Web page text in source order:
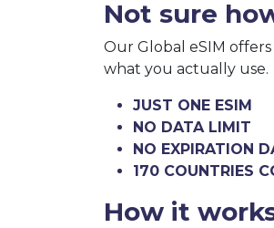
Not sure
Our Global eSIM offers
what you actually use.
JUST ONE ESIM
NO DATA LIMIT
NO EXPIRATION
170 COUNTRIES
How it